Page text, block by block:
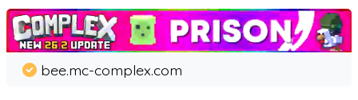
bee.mc-complex.com